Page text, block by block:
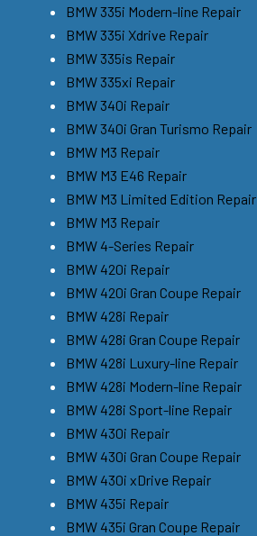
BMW 335i Modern-line Repair
BMW 335i Xdrive Repair
BMW 335is Repair
BMW 335xi Repair
BMW 340i Repair
BMW 340i Gran Turismo Repair
BMW M3 Repair
BMW M3 E46 Repair
BMW M3 Limited Edition Repair
BMW M3 Repair
BMW 4-Series Repair
BMW 420i Repair
BMW 420i Gran Coupe Repair
BMW 428i Repair
BMW 428i Gran Coupe Repair
BMW 428i Luxury-line Repair
BMW 428i Modern-line Repair
BMW 428i Sport-line Repair
BMW 430i Repair
BMW 430i Gran Coupe Repair
BMW 430i xDrive Repair
BMW 435i Repair
BMW 435i Gran Coupe Repair